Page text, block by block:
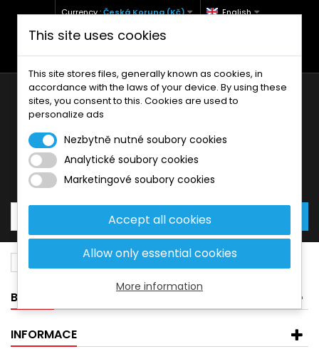
Currency :Česká Koruna (Kč) English
+420 771 127 977 (Po-Pá, 9-12 a 13-17)
Your cart:0Products
Beta
BANNER
INFORMACE
This site uses cookies
This site stores files, generally known as cookies, in
accordance with the laws of your device. By using these
sites, you consent to this. Cookies are used to
personalize ads
Nezbytně nutné soubory cookies
Analytické soubory cookies
Marketingové soubory cookies
Accept all cookies
Allow only essential cookies
More information